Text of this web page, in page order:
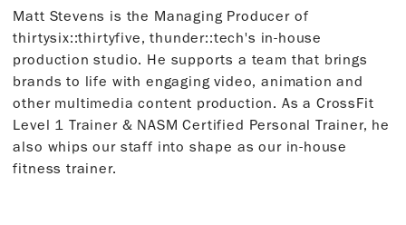
Matt Stevens is the Managing Producer of
thirtysix::thirtyfive, thunder::tech's in-house
production studio. He supports a team that brings
brands to life with engaging video, animation and
other multimedia content production. As a CrossFit
Level 1 Trainer & NASM Certified Personal Trainer, he
also whips our staff into shape as our in-house
fitness trainer.